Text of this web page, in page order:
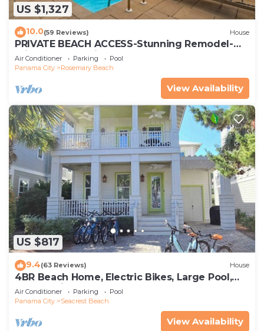
US $1,327
10.0(59 Reviews) House
PRIVATE BEACH ACCESS-Stunning Remodel-
Private Pool-4 Bikes
Air Conditioner Parking
Pool
Panama City
Rosemary Beach
View Availability
US $817
9.4(63 Reviews) House
4BR Beach Home, Electric Bikes, Large Pool,
Arcade, Fire Table
Air Conditioner Parking
Pool
Panama City
Seacrest Beach
View Availability